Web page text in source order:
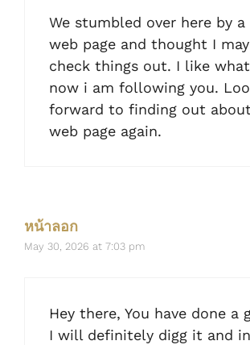
We stumbled over here by
web page and thought I
check things out. I like
now i am following you.
forward to finding out
web page again.
หน้าลอก
May 30, 2026 at 7:03 pm
Hey there, You have done a
I will definitely digg it and